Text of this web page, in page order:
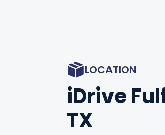
LOCATION
iDrive
TX